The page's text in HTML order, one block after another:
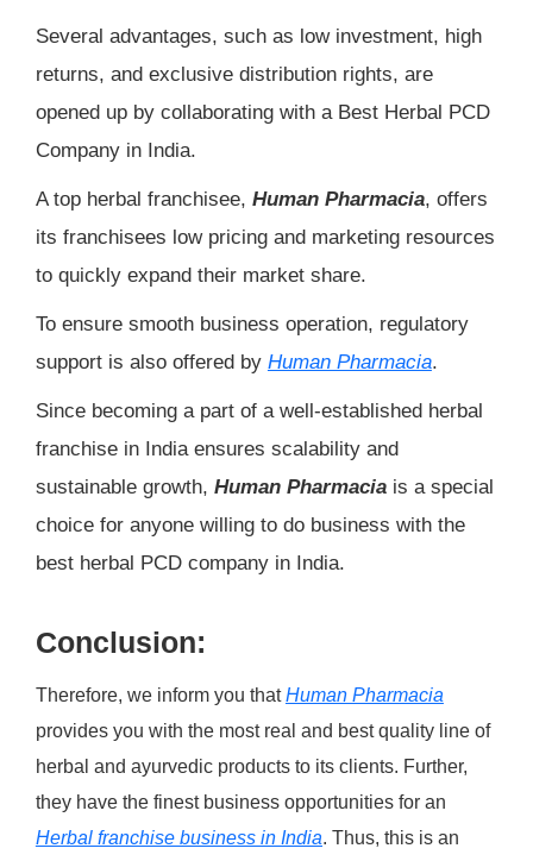
Several advantages, such as low investment, high
returns, and exclusive distribution rights, are
opened up by collaborating with a Best Herbal PCD
Company in India.
A top herbal franchisee, Human Pharmacia, offers
its franchisees low pricing and marketing resources
to quickly expand their market share.
To ensure smooth business operation, regulatory
support is also offered by Human Pharmacia.
Since becoming a part of a well-established herbal
franchise in India ensures scalability and
sustainable growth, Human Pharmacia is a special
choice for anyone willing to do business with the
best herbal PCD company in India.
Conclusion:
Therefore, we inform you thatHuman Pharmacia
provides you with the most real and best quality line of
herbal and ayurvedic products to its clients. Further,
they have the finest business opportunities for an
Herbal franchise business in India. Thus, this is an